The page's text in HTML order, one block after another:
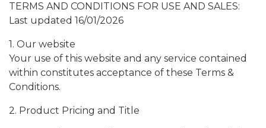
TERMS AND CONDITIONS FOR USE AND SALES:
Last updated 16/01/2026
1. Our website
Your use of this website and any service contained
within constitutes acceptance of these Terms &
Conditions.
2. Product Pricing and Title